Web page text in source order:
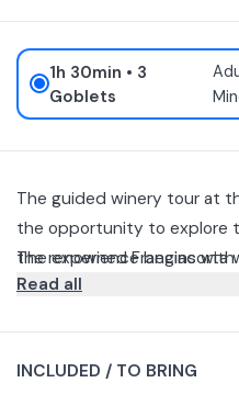
1h 30min • 3
Goblets
The guided winery tour at
the opportunity to explore
the renowned Franciacorta
the chance to taste.
The experience begins
vineyards, followed by a
Depending on the desired
Read all
INCLUDED / TO BRING